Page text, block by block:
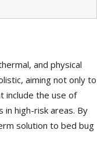
and physical
aiming not only to
include the use of
high-risk areas. By
solution to bed bug